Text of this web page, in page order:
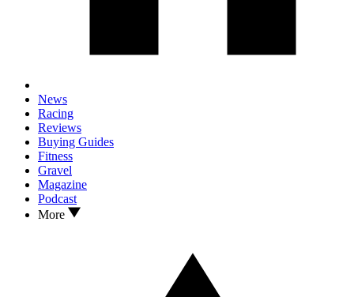
News
Racing
Reviews
Buying Guides
Fitness
Gravel
Magazine
Podcast
More